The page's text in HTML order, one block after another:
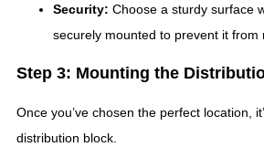
Security: Choose a sturdy surface
securely mounted to prevent it from
Step 3: Mounting the
Once you’ve chosen the perfect location,
distribution block.